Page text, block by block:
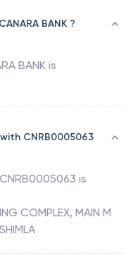
BANK ?
BANK is
CNRB0005063
CNRB0005063 is
COMPLEX, MAIN M